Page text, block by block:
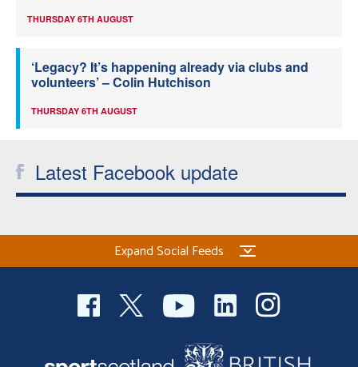
THURSDAY 6TH AUGUST
‘Legacy? It’s happening already via clubs and
volunteers’ – Colin Hutchison
THURSDAY 6TH AUGUST
Latest Facebook update
Expand Social Feeds